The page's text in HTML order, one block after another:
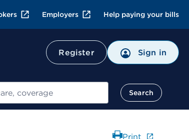
Employers Help paying your bills
Register Sign in
Search
Print